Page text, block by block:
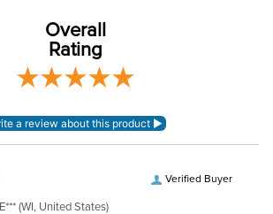
Eggbutt
Overall
Rating
Verified Buyer
E*** (WI, United States)